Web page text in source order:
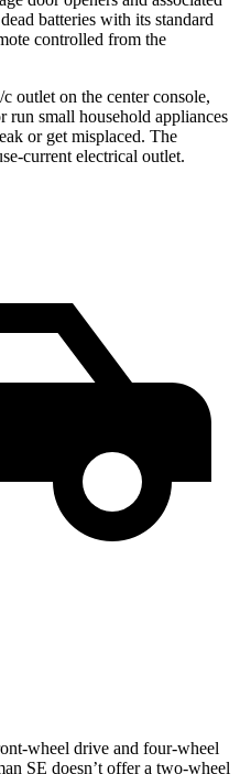
batteries with its standard
controlled from the
outlet on the center console,
run small household appliances
or get misplaced. The
current electrical outlet.
wheel drive and four-wheel
SE doesn’t offer a two-wheel